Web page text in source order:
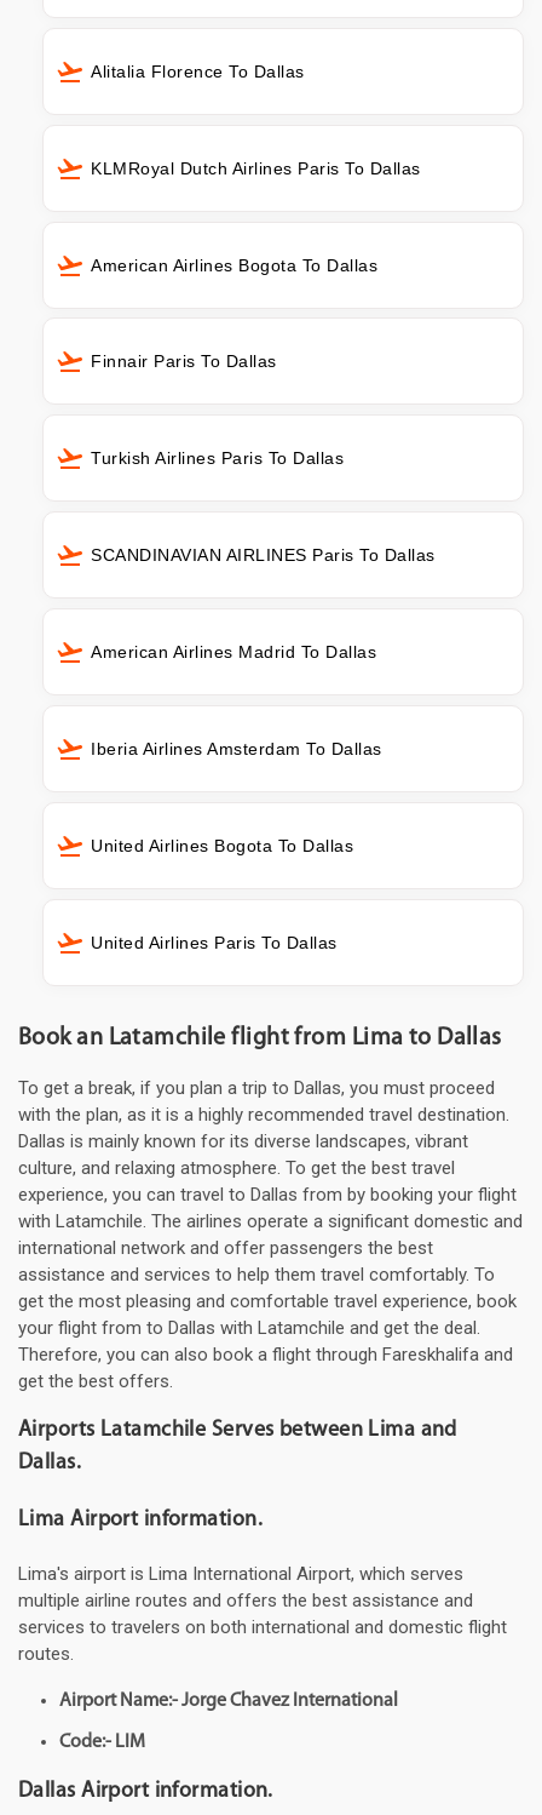
Alitalia Florence To Dallas
KLMRoyal Dutch Airlines Paris To Dallas
American Airlines Bogota To Dallas
Finnair Paris To Dallas
Turkish Airlines Paris To Dallas
SCANDINAVIAN AIRLINES Paris To Dallas
American Airlines Madrid To Dallas
Iberia Airlines Amsterdam To Dallas
United Airlines Bogota To Dallas
United Airlines Paris To Dallas
Book an Latamchile flight from Lima to Dallas
To get a break, if you plan a trip to Dallas, you must proceed
with the plan, as it is a highly recommended travel destination.
Dallas is mainly known for its diverse landscapes, vibrant
culture, and relaxing atmosphere. To get the best travel
experience, you can travel to Dallas from by booking your flight
with Latamchile. The airlines operate a significant domestic and
international network and offer passengers the best
assistance and services to help them travel comfortably. To
get the most pleasing and comfortable travel experience, book
your flight from to Dallas with Latamchile and get the deal.
Therefore, you can also book a flight through Fareskhalifa and
get the best offers.
Airports Latamchile Serves between Lima and
Dallas.
Lima Airport information.
Lima's airport is Lima International Airport, which serves
multiple airline routes and offers the best assistance and
services to travelers on both international and domestic flight
routes.
Airport Name:- Jorge Chavez International
Code:- LIM
Dallas Airport information.